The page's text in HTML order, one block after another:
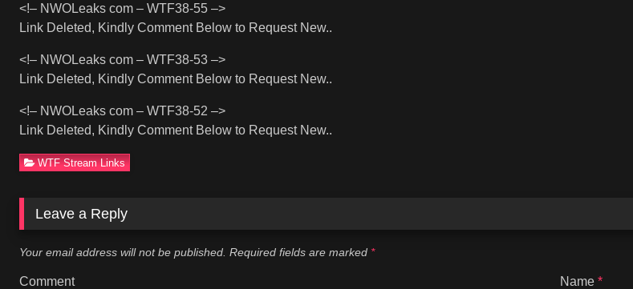
<!– NWOLeaks com – WTF38-55 –>
Link Deleted, Kindly Comment Below to Request New..
<!– NWOLeaks com – WTF38-53 –>
Link Deleted, Kindly Comment Below to Request New..
<!– NWOLeaks com – WTF38-52 –>
Link Deleted, Kindly Comment Below to Request New..
WTF Stream Links
Leave a Reply
Your email address will not be published. Required fields are marked *
Comment Name *